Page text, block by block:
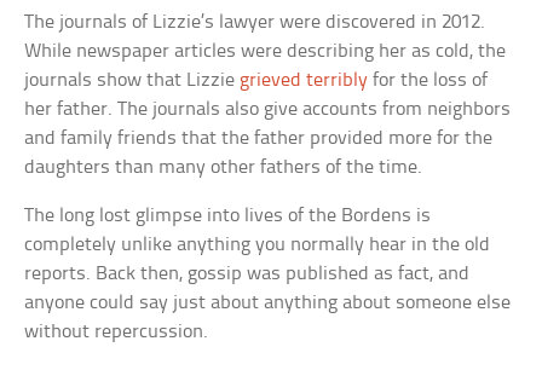
The journals of Lizzie’s lawyer were discovered in 2012.
While newspaper articles were describing her as cold, the
journals show that Lizzie grieved terribly for the loss of
her father. The journals also give accounts from neighbors
and family friends that the father provided more for the
daughters than many other fathers of the time.
The long lost glimpse into lives of the Bordens is
completely unlike anything you normally hear in the old
reports. Back then, gossip was published as fact, and
anyone could say just about anything about someone else
without repercussion.